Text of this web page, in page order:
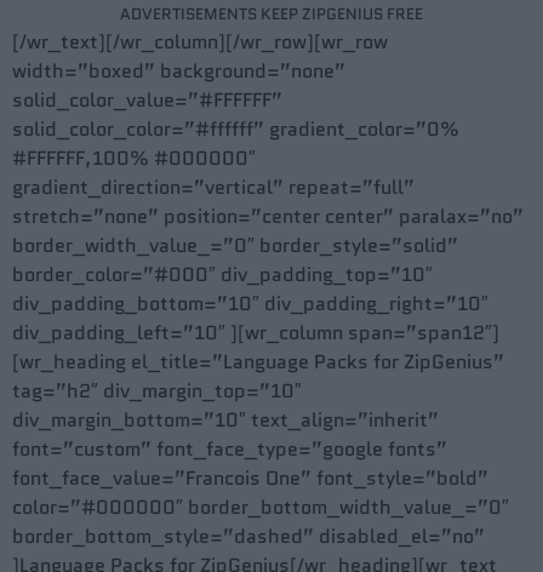
ADVERTISEMENTS KEEP ZIPGENIUS FREE
[/wr_text][/wr_column][/wr_row][wr_row
width=”boxed” background=”none”
solid_color_value=”#FFFFFF”
solid_color_color=”#ffffff” gradient_color=”0%
#FFFFFF,100% #000000″
gradient_direction=”vertical” repeat=”full”
stretch=”none” position=”center center” paralax=”no”
border_width_value_=”0″ border_style=”solid”
border_color=”#000″ div_padding_top=”10″
div_padding_bottom=”10″ div_padding_right=”10″
div_padding_left=”10″ ][wr_column span=”span12″]
[wr_heading el_title=”Language Packs for ZipGenius”
tag=”h2″ div_margin_top=”10″
div_margin_bottom=”10″ text_align=”inherit”
font=”custom” font_face_type=”google fonts”
font_face_value=”Francois One” font_style=”bold”
color=”#000000″ border_bottom_width_value_=”0″
border_bottom_style=”dashed” disabled_el=”no”
]Language Packs for ZipGenius[/wr_heading][wr_text